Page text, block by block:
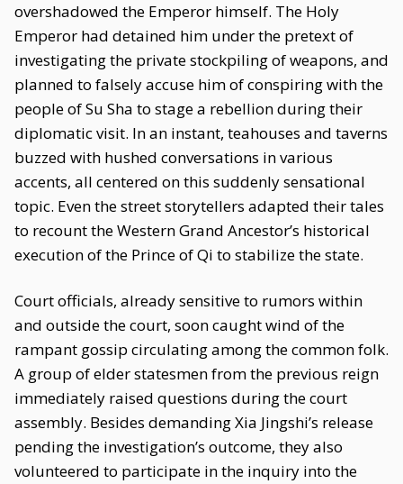
overshadowed the Emperor himself. The Holy
Emperor had detained him under the pretext of
investigating the private stockpiling of weapons, and
planned to falsely accuse him of conspiring with the
people of Su Sha to stage a rebellion during their
diplomatic visit. In an instant, teahouses and taverns
buzzed with hushed conversations in various
accents, all centered on this suddenly sensational
topic. Even the street storytellers adapted their tales
to recount the Western Grand Ancestor’s historical
execution of the Prince of Qi to stabilize the state.
Court officials, already sensitive to rumors within
and outside the court, soon caught wind of the
rampant gossip circulating among the common folk.
A group of elder statesmen from the previous reign
immediately raised questions during the court
assembly. Besides demanding Xia Jingshi’s release
pending the investigation’s outcome, they also
volunteered to participate in the inquiry into the